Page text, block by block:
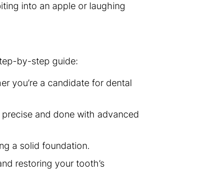
into an apple or laughing
by-step guide:
you’re a candidate for dental
and done with advanced
a solid foundation.
restoring your tooth’s